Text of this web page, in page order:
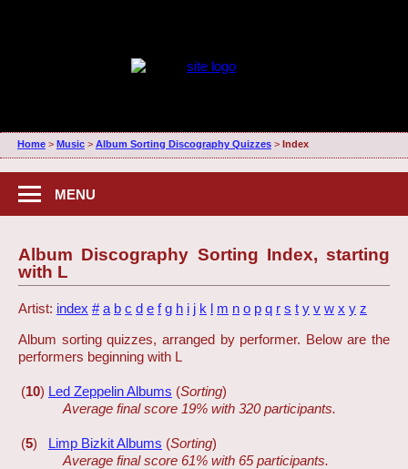
Home> Music> Album Sorting Discography Quizzes> Index
MENU
Album Discography Sorting Index, starting
with L
Artist: index # a b c d e f g h i j k l m n o p q r s t y v w x y z
Album sorting quizzes, arranged by performer. Below are the
performers beginning with L
(10) Led Zeppelin Albums (Sorting)
Average final score 19% with 320 participants.
(5) Limp Bizkit Albums (Sorting)
Average final score 61% with 65 participants.